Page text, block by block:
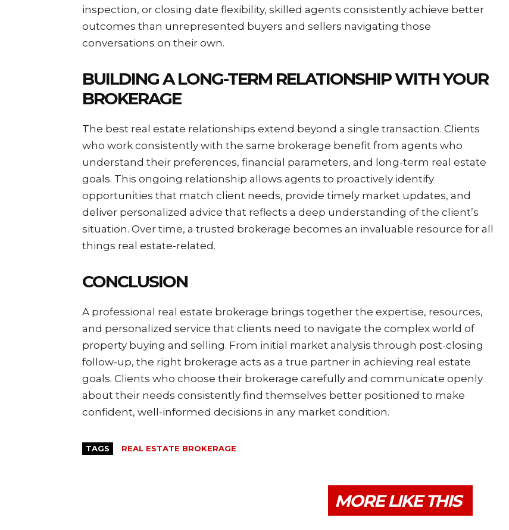
inspection, or closing date flexibility, skilled agents consistently achieve better
outcomes than unrepresented buyers and sellers navigating those
conversations on their own.
BUILDING A LONG-TERM RELATIONSHIP WITH YOUR
BROKERAGE
The best real estate relationships extend beyond a single transaction. Clients
who work consistently with the same brokerage benefit from agents who
understand their preferences, financial parameters, and long-term real estate
goals. This ongoing relationship allows agents to proactively identify
opportunities that match client needs, provide timely market updates, and
deliver personalized advice that reflects a deep understanding of the client’s
situation. Over time, a trusted brokerage becomes an invaluable resource for all
things real estate-related.
CONCLUSION
A professional real estate brokerage brings together the expertise, resources,
and personalized service that clients need to navigate the complex world of
property buying and selling. From initial market analysis through post-closing
follow-up, the right brokerage acts as a true partner in achieving real estate
goals. Clients who choose their brokerage carefully and communicate openly
about their needs consistently find themselves better positioned to make
confident, well-informed decisions in any market condition.
TAGS REAL ESTATE BROKERAGE
MORE LIKE THIS